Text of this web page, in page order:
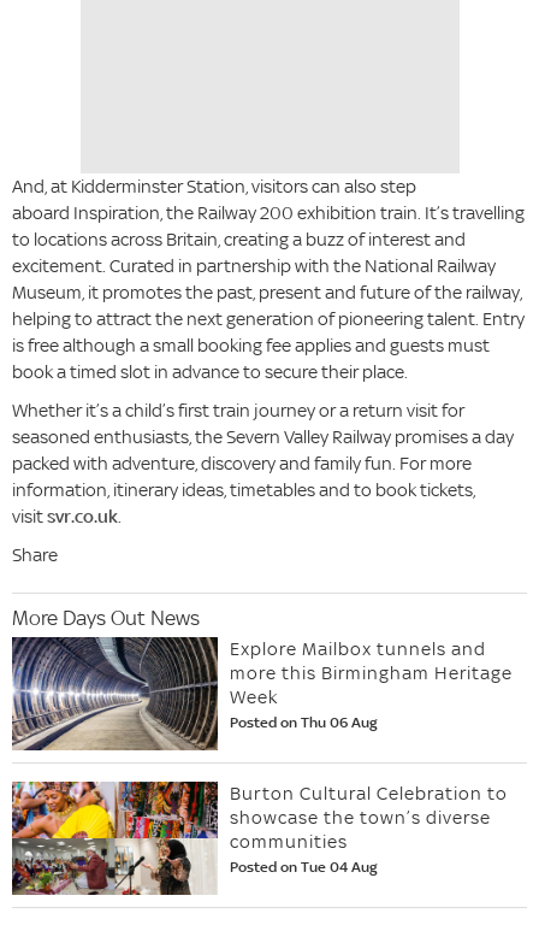
And, at Kidderminster Station, visitors can also step
aboard Inspiration, the Railway 200 exhibition train. It’s travelling
to locations across Britain, creating a buzz of interest and
excitement. Curated in partnership with the National Railway
Museum, it promotes the past, present and future of the railway,
helping to attract the next generation of pioneering talent. Entry
is free although a small booking fee applies and guests must
book a timed slot in advance to secure their place.
Whether it’s a child’s first train journey or a return visit for
seasoned enthusiasts, the Severn Valley Railway promises a day
packed with adventure, discovery and family fun. For more
information, itinerary ideas, timetables and to book tickets,
visitsvr.co.uk.
Share
More Days Out News
Explore Mailbox tunnels and
more this Birmingham Heritage
Week
Posted on Thu 06 Aug
Burton Cultural Celebration to
showcase the town’s diverse
communities
Posted on Tue 04 Aug